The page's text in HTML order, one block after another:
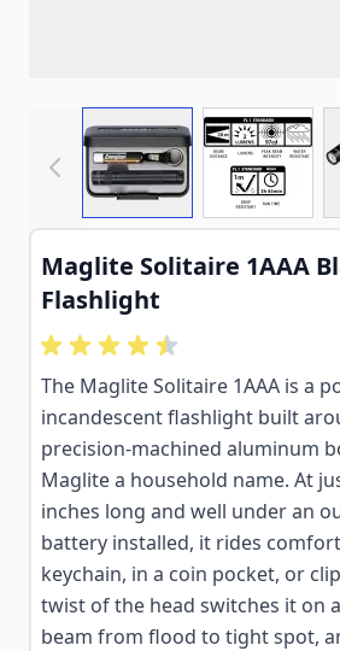
View larger image
View
Maglite Solitaire 1AAA
Flashlight
The Maglite Solitaire 1AAA is a
incandescent flashlight built
precision-machined aluminum
Maglite a household name. At
inches long and well under an
battery installed, it rides
keychain, in a coin pocket, or
twist of the head switches it on
beam from flood to tight spot,